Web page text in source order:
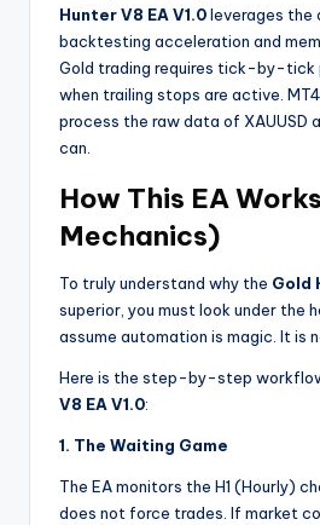
Hunter V8 EA V1.0leverages the
backtesting acceleration and
Gold trading requires tick-by-tick
when trailing stops are active.
process the raw data of XAUUSD
can.
How This EA
Mechanics)
To truly understand why the Gold
superior, you must look under the
assume automation is magic. It is
Here is the step-by-step
V8 EA V1.0:
1. The Waiting Game
The EA monitors the H1 (Hourly)
does not force trades. If market